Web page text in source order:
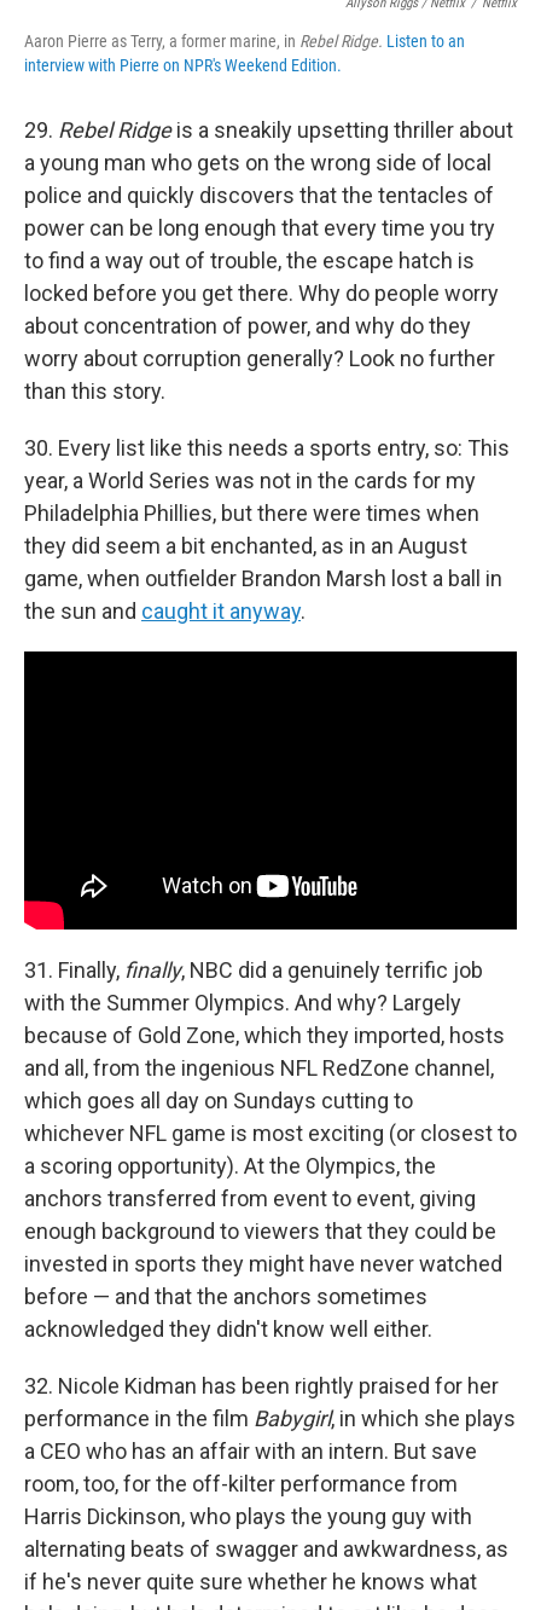
Aaron Pierre as Terry, a former marine, in Rebel Ridge. Listen to an
interview with Pierre on NPR's Weekend Edition.
29. Rebel Ridgeis a sneakily upsetting thriller about
a young man who gets on the wrong side of local
police and quickly discovers that the tentacles of
power can be long enough that every time you try
to find a way out of trouble, the escape hatch is
locked before you get there. Why do people worry
about concentration of power, and why do they
worry about corruption generally? Look no further
than this story.
30. Every list like this needs a sports entry, so: This
year, a World Series was not in the cards for my
Philadelphia Phillies, but there were times when
they did seem a bit enchanted, as in an August
game, when outfielder Brandon Marsh lost a ball in
the sun and caught it anyway.
31. Finally, finally, NBC did a genuinely terrific job
with the Summer Olympics. And why? Largely
because of Gold Zone, which they imported, hosts
and all, from the ingenious NFL RedZone channel,
which goes all day on Sundays cutting to
whichever NFL game is most exciting (or closest to
a scoring opportunity). At the Olympics, the
anchors transferred from event to event, giving
enough background to viewers that they could be
invested in sports they might have never watched
before — and that the anchors sometimes
acknowledged they didn't know well either.
32. Nicole Kidman has been rightly praised for her
performance in the film Babygirl, in which she plays
a CEO who has an affair with an intern. But save
room, too, for the off-kilter performance from
Harris Dickinson, who plays the young guy with
alternating beats of swagger and awkwardness, as
if he's never quite sure whether he knows what